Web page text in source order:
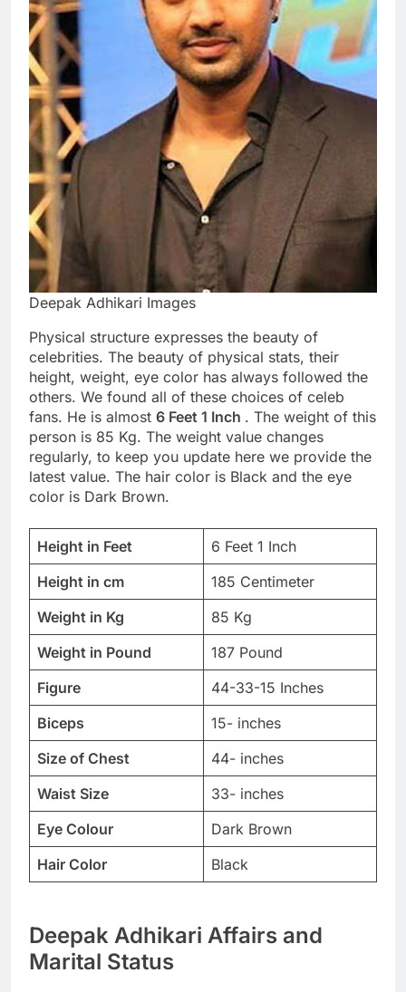
Deepak Adhikari Images
Physical structure expresses the beauty of
celebrities. The beauty of physical stats, their
height, weight, eye color has always followed the
others. We found all of these choices of celeb
fans. He is almost 6 Feet 1 Inch . The weight of this
person is 85 Kg. The weight value changes
regularly, to keep you update here we provide the
latest value. The hair color is Black and the eye
color is Dark Brown.
Height in Feet
6 Feet 1 Inch
Height in cm
185 Centimeter
Weight in Kg
85 Kg
Weight in Pound
187 Pound
Figure
44-33-15 Inches
Biceps
15- inches
Size of Chest
44- inches
Waist Size
33- inches
Eye Colour
Dark Brown
Hair Color
Black
Deepak Adhikari Affairs and
Marital Status